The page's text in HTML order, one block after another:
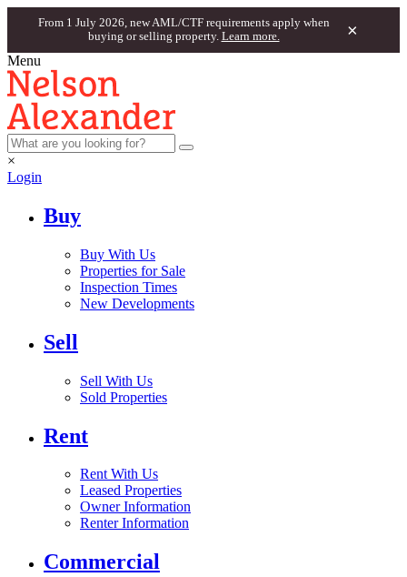
From 1 July 2026, new AML/CTF requirements apply when
buying or selling property. Learn more. ×
Menu
×
Login
Buy
Buy With Us
Properties for Sale
Inspection Times
New Developments
Sell
Sell With Us
Sold Properties
Rent
Rent With Us
Leased Properties
Owner Information
Renter Information
Commercial